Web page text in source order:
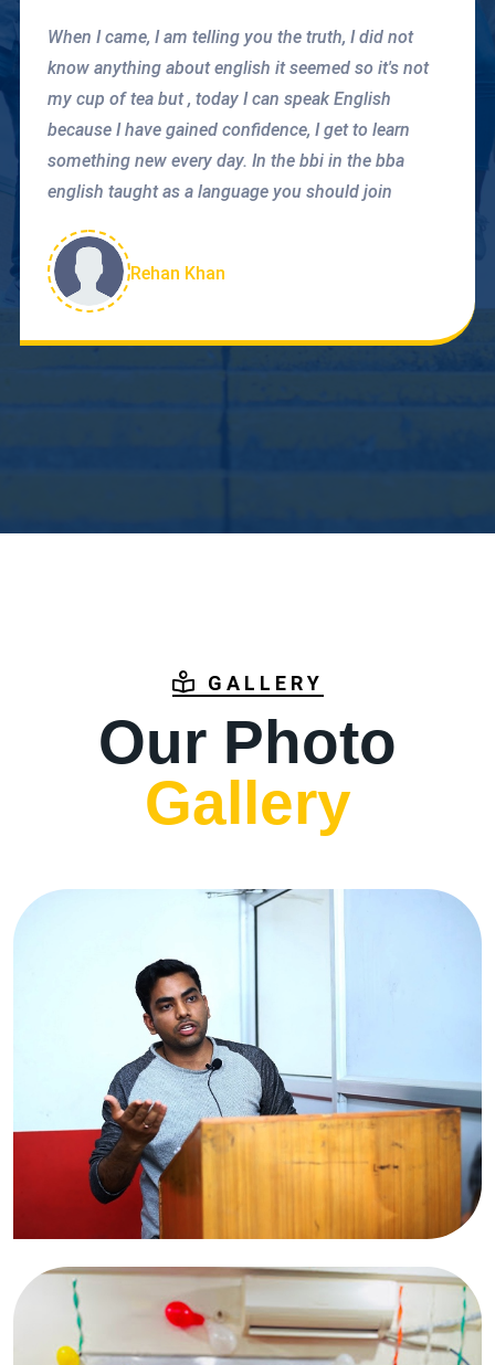
When I came, I am telling you the truth, I did not
know anything about english it seemed so it's not
my cup of tea but , today I can speak English
because I have gained confidence, I get to learn
something new every day. In the bbi in the bba
english taught as a language you should join
Rehan Khan
GALLERY
Our Photo
Gallery